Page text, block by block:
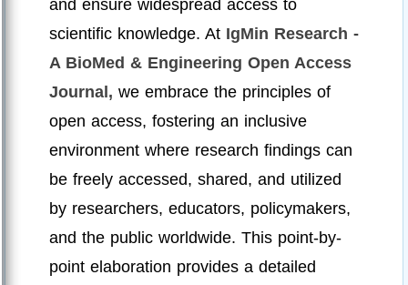
and ensure widespread access to
scientific knowledge. At IgMin Research -
A BioMed & Engineering Open Access
Journal, we embrace the principles of
open access, fostering an inclusive
environment where research findings can
be freely accessed, shared, and utilized
by researchers, educators, policymakers,
and the public worldwide. This point-by-
point elaboration provides a detailed